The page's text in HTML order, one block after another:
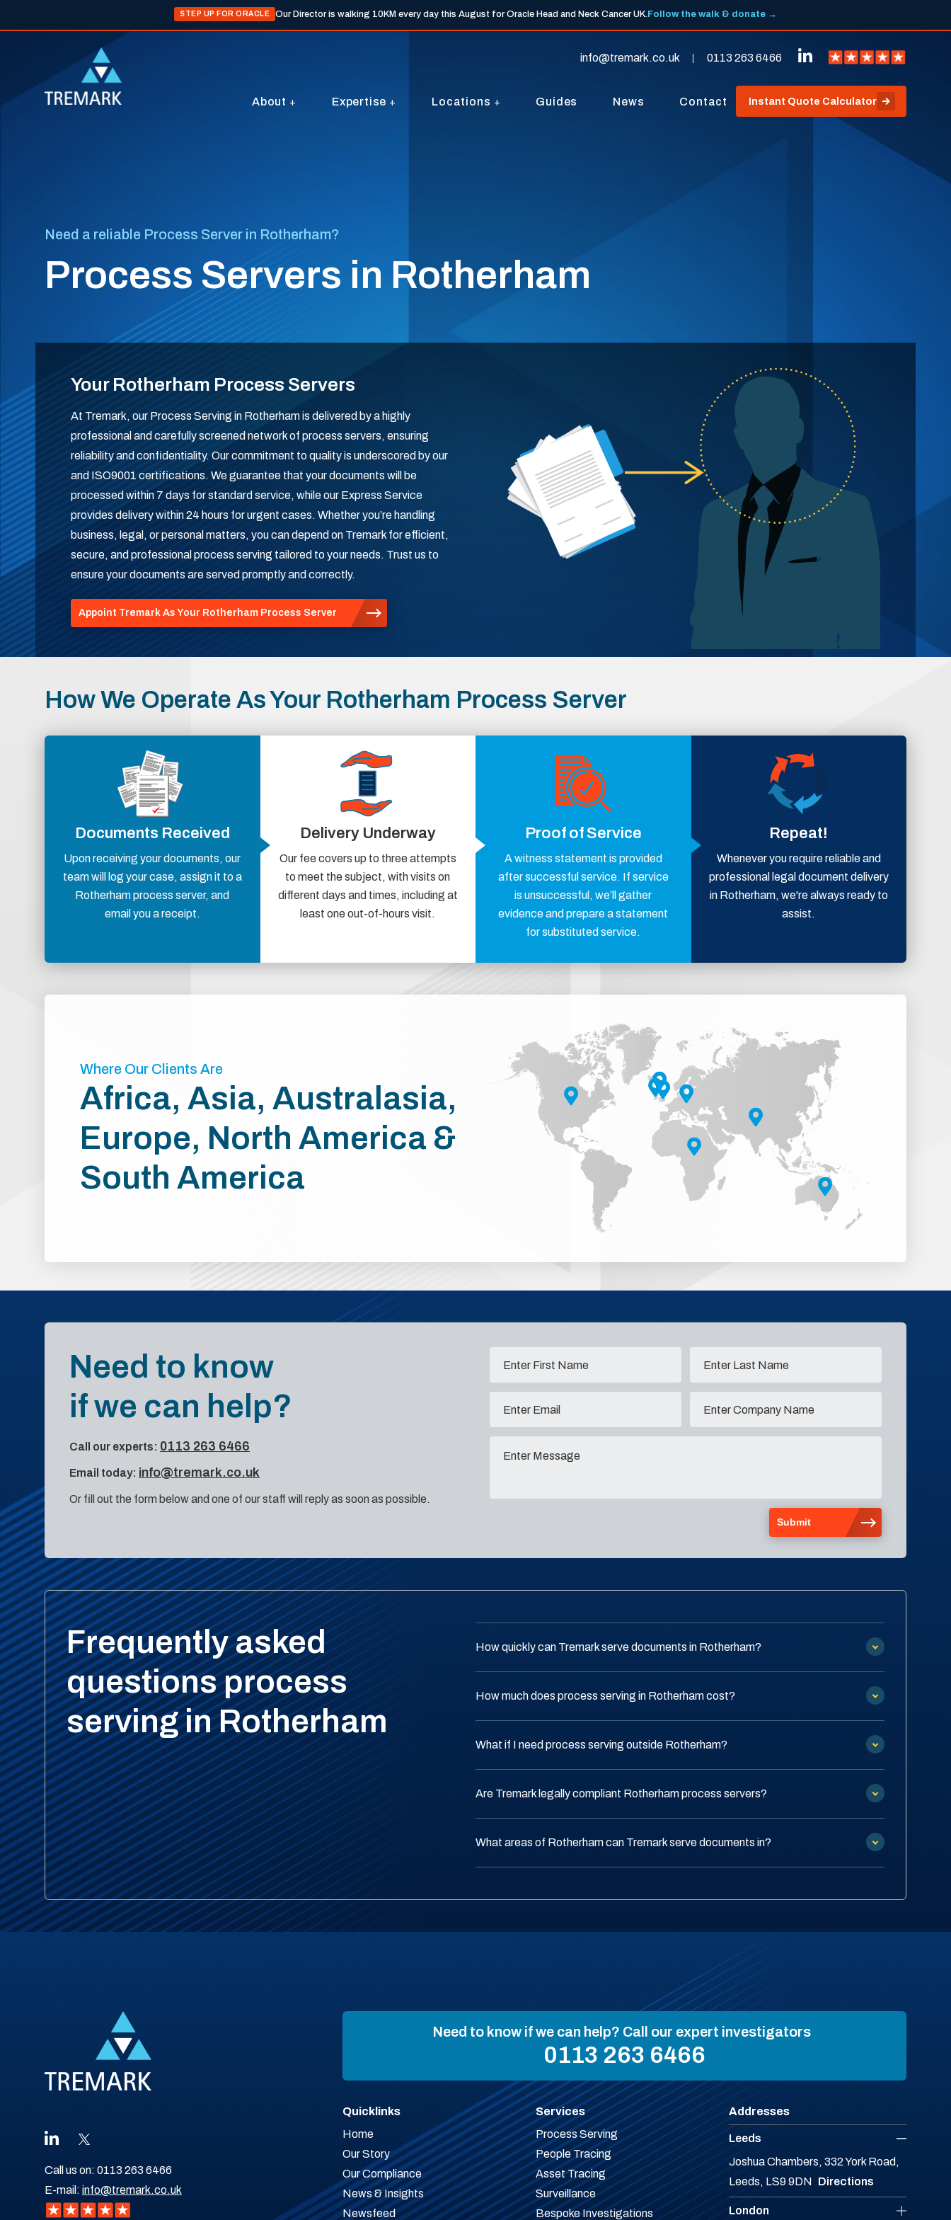
STEP UP FOR ORACLE Our Director is walking 10KM every day this August for Oracle Head and Neck Cancer UK.Follow the walk & donate →
info@tremark.co.uk 0113 263 6466
About Expertise Locations Guides News Contact Instant Quote Calculator
Need a reliable Process Server in Rotherham?
Process Servers in Rotherham
Your Rotherham Process Servers
At Tremark, our Process Serving in Rotherham is delivered by a highly
professional and carefully screened network of process servers, ensuring
reliability and confidentiality. Our commitment to quality is underscored by our
and ISO9001 certifications. We guarantee that your documents will be
processed within 7 days for standard service, while our Express Service
provides delivery within 24 hours for urgent cases. Whether you’re handling
business, legal, or personal matters, you can depend on Tremark for efficient,
secure, and professional process serving tailored to your needs. Trust us to
ensure your documents are served promptly and correctly.
Appoint Tremark As Your Rotherham Process Server
How We Operate As Your Rotherham Process Server
Documents Received
Upon receiving your documents, our
team will log your case, assign it to a
Rotherham process server, and
email you a receipt.
Delivery Underway
Our fee covers up to three attempts
to meet the subject, with visits on
different days and times, including at
least one out-of-hours visit.
Proof of Service
A witness statement is provided
after successful service. If service
is unsuccessful, we’ll gather
evidence and prepare a statement
for substituted service.
Repeat!
Whenever you require reliable and
professional legal document delivery
in Rotherham, we're always ready to
assist.
Where Our Clients Are
Africa, Asia, Australasia,
Europe, North America &
South America
Need to know
if we can help?
Call our experts: 0113 263 6466
Email today: info@tremark.co.uk
Or fill out the form below and one of our staff will reply as soon as possible.
Frequently asked
questions process
serving in Rotherham
How quickly can Tremark serve documents in Rotherham?
How much does process serving in Rotherham cost?
What if I need process serving outside Rotherham?
Are Tremark legally compliant Rotherham process servers?
What areas of Rotherham can Tremark serve documents in?
Call us on: 0113 263 6466
E-mail: info@tremark.co.uk
Need to know if we can help? Call our expert investigators
0113 263 6466
Quicklinks
Home
Our Story
Our Compliance
News & Insights
Newsfeed
Services
Process Serving
People Tracing
Asset Tracing
Surveillance
Bespoke Investigations
Addresses
Leeds
Joshua Chambers, 332 York Road,
Leeds, LS9 9DN Directions
London